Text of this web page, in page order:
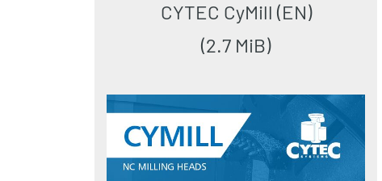
CYTEC CyMill (EN)
(2.7 MiB)